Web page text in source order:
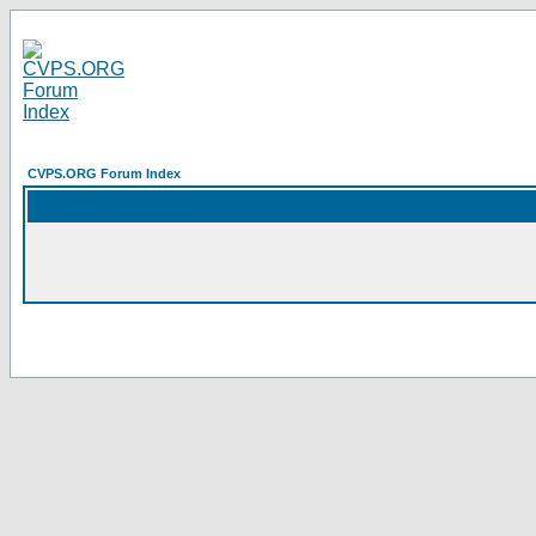
CVPS.ORG Forum Index